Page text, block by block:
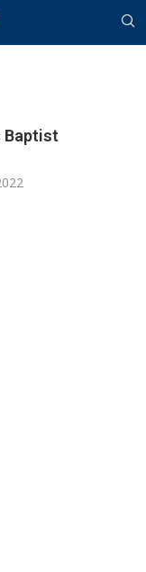
Baptist